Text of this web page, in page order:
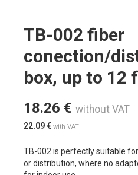
TB-002 fiber
conection/
box, up to 12
18.26 € without VAT
22.09€ with VAT
TB-002 is perfectly suitable
or distribution, where no